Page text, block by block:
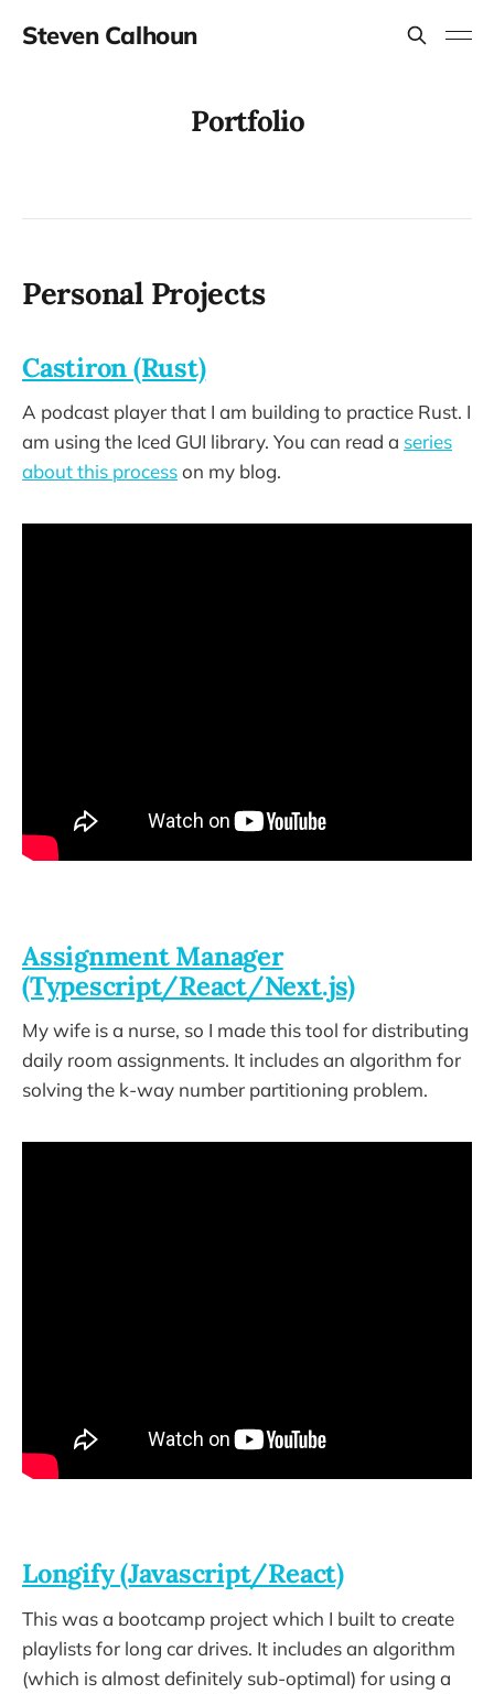
Steven Calhoun
Portfolio
Personal Projects
Castiron (Rust)
A podcast player that I am building to practice Rust. I
am using the Iced GUI library. You can read a series
about this processon my blog.
Assignment Manager
(Typescript/React/Next.js)
My wife is a nurse, so I made this tool for distributing
daily room assignments. It includes an algorithm for
solving the k-way number partitioning problem.
Longify (Javascript/React)
This was a bootcamp project which I built to create
playlists for long car drives. It includes an algorithm
(which is almost definitely sub-optimal) for using a